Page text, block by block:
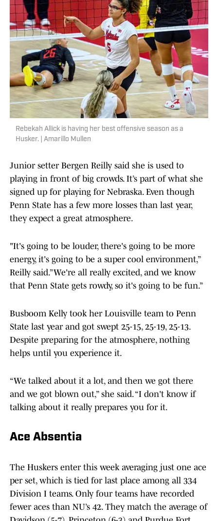
Rebekah Allick is having her best offensive season as a
Husker. | Amarillo Mullen
Junior setter Bergen Reilly said she is used to
playing in front of big crowds. It’s part of what she
signed up for playing for Nebraska. Even though
Penn State has a few more losses than last year,
they expect a great atmosphere.
"It's going to be louder, there's going to be more
energy, it's going to be a super cool environment,”
Reilly said.”We're all really excited, and we know
that Penn State gets rowdy, so it's going to be fun.”
Busboom Kelly took her Louisville team to Penn
State last year and got swept 25-15, 25-19, 25-13.
Despite preparing for the atmosphere, nothing
helps until you experience it.
“We talked about it a lot, and then we got there
and we got blown out,” she said. “I don't know if
talking about it really prepares you for it.
Ace Absentia
The Huskers enter this week averaging just one ace
per set, which is tied for last place among all 334
Division I teams. Only four teams have recorded
fewer aces than NU’s 42. They match the average of